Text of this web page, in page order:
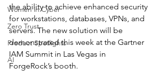
Women in Cyber
Zero Trust
Product Spotlights
AI
the ability to achieve enhanced security
for workstations, databases, VPNs, and
servers. The new solution will be
demonstrated this week at the Gartner
IAM Summit in Las Vegas in
ForgeRock’s booth.